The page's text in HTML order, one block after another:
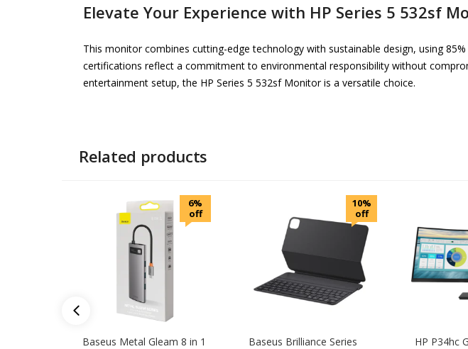
Elevate Your Experience with HP Series 5 532sf
This monitor combines cutting-edge technology with sustainable design, using
certifications reflect a commitment to environmental responsibility without
entertainment setup, the HP Series 5 532sf Monitor is a versatile choice.
Related products
6%
off
Baseus Metal Gleam 8 in 1
10%
off
Baseus Brilliance Series
HP P34hc